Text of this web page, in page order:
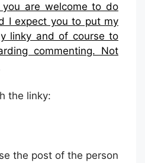
are welcome to do
I expect you to put my
linky and of course to
commenting. Not
the linky:
the post of the person